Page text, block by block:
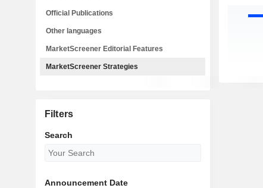
Official Publications
Other languages
MarketScreener Editorial Features
MarketScreener Strategies
Filters
Search
Announcement Date